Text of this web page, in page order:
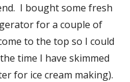
I bought some fresh
for a couple of
to the top so I could
time I have skimmed
for ice cream making).